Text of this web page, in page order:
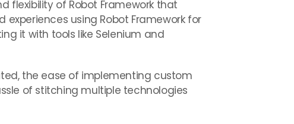
flexibility of Robot Framework that
using Robot Framework for
it with tools like Selenium and
the ease of implementing custom
of stitching multiple technologies